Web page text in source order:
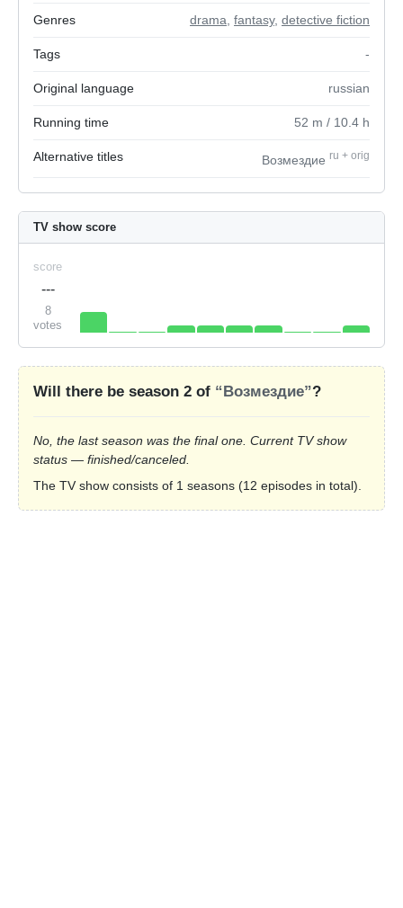
Genres drama fantasy, detective fiction
Tags -
Original language russian
Running time 52 m / 10.4 h
Alternative titles Возмездие ru + orig
TV show score
score
---
8
votes
Will there be season 2 of “Возмездие”?
No, the last season was the final one. Current TV show
status — finished/canceled.
The TV show consists of 1 seasons (12 episodes in total).